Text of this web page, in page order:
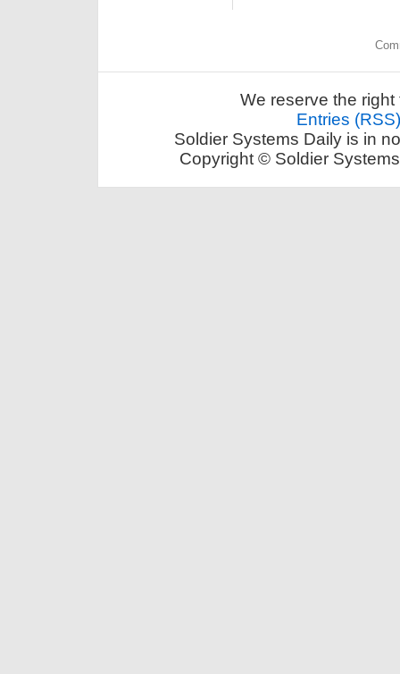
We reserve the
Entries (RSS)
Soldier Systems Daily is in
Copyright © Soldier